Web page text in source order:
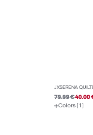
JXSERENA
79.99 €40.00
Colors (1)